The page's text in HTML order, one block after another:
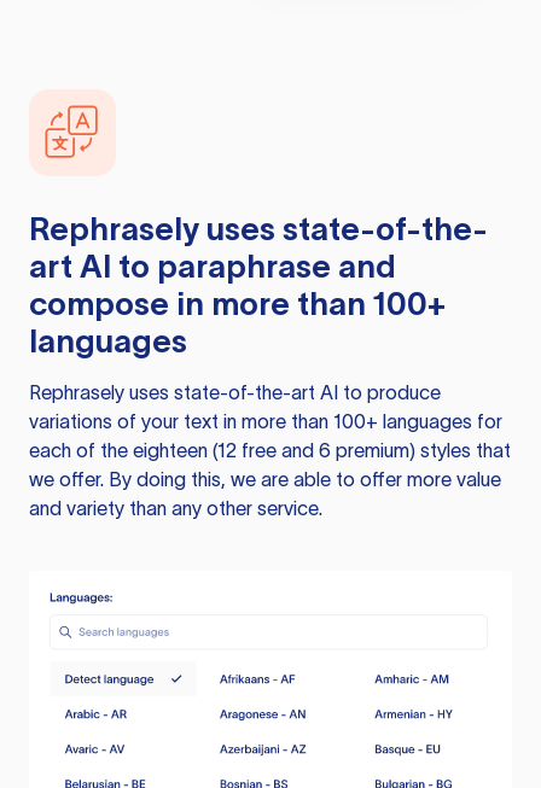
Rephrasely uses state-of-the-
art AI to paraphrase and
compose in more than 100+
languages
Rephrasely uses state-of-the-art AI to produce
variations of your text in more than 100+ languages for
each of the eighteen (12 free and 6 premium) styles that
we offer. By doing this, we are able to offer more value
and variety than any other service.